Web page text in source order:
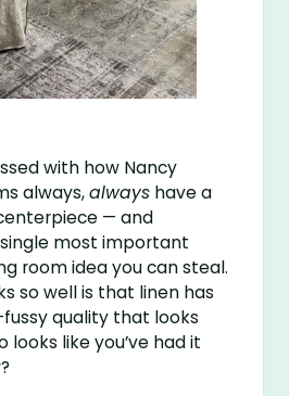
with how Nancy
always,always have a
— and
most important
room idea you can steal.
so well is that linen has
quality that looks
looks like you’ve had it